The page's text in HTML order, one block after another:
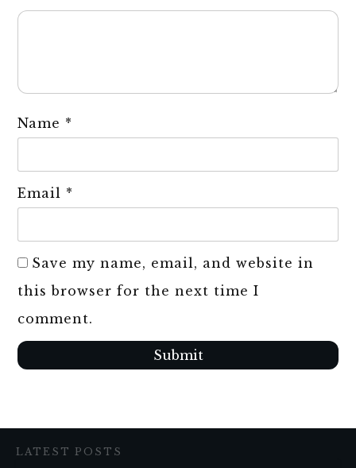
Name *
Email *
Save my name, email, and website in
this browser for the next time I
comment.
Submit
LATEST POSTS